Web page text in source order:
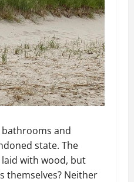
bathrooms and
state. The
with wood, but
themselves? Neither